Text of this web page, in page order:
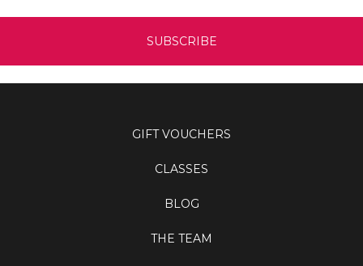
GIFT VOUCHERS
CLASSES
BLOG
THE TEAM